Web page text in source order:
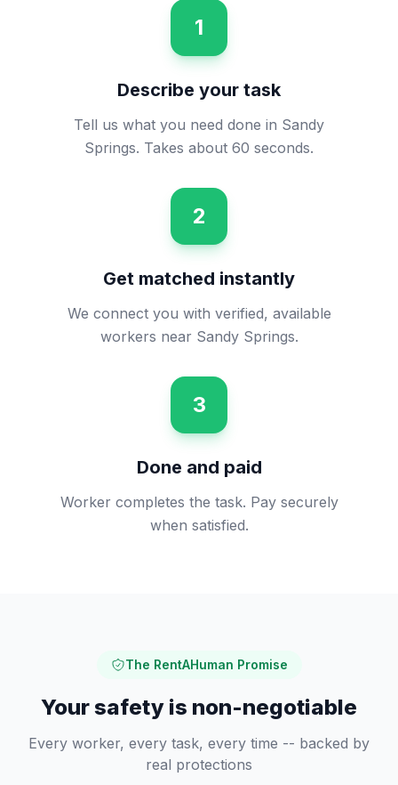
1
Describe your task
Tell us what you need done in Sandy
Springs. Takes about 60 seconds.
2
Get matched instantly
We connect you with verified, available
workers near Sandy Springs.
3
Done and paid
Worker completes the task. Pay securely
when satisfied.
The RentAHuman Promise
Your safety is non-negotiable
Every worker, every task, every time -- backed by
real protections